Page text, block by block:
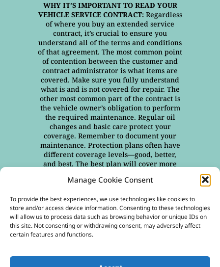
Manage Cookie Consent
To provide the best experiences, we use technologies like cookies to
store and/or access device information. Consenting to these technologies
will allow us to process data such as browsing behavior or unique IDs on
this site. Not consenting or withdrawing consent, may adversely affect
certain features and functions.
WHY IT’S IMPORTANT TO READ YOUR
VEHICLE SERVICE CONTRACT:Regardless
of where you buy an extended service
contract, it’s crucial to ensure you
understand all of the terms and conditions
of that agreement. The most common point
of contention between the customer and
contract administrator is what items are
covered. Make sure you fully understand
what is and is not covered for repair. The
other most common part of the contract is
the vehicle owner’s obligation to perform
the required maintenance. Regular oil
changes and basic care protect your
coverage. Remember to document your
maintenance. Protection plans often have
different coverage levels—good, better,
and best. The best plan will cover more
vehicle, and miles on the odometer, for
contracts are designed to be easy to
understand, providing you with all the
necessary information. Everything is
stated clearly—what we cover and how to
file a claim, if necessary. Take the time to
your extended vehicle service contract.